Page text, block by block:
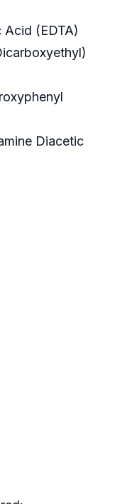
Acid (EDTA)
Diacetic